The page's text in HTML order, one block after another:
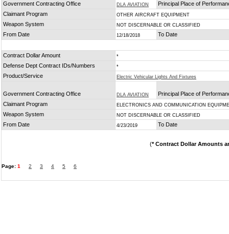
Government Contracting Office DLA AVIATION
Principal Place of
Claimant Program
OTHER AIRCRAFT EQUIPMENT
Weapon System NOT DISCERNABLE OR CLASSIFIED
From Date 12/18/2018 To Date
Contract Dollar Amount *
Defense Dept Contract IDs/Numbers *
Product/Service Electric Vehicular Lights And Fixtures
Government Contracting Office DLA AVIATION
Principal Place of
Claimant Program
ELECTRONICS AND COMMUNICATION
Weapon System NOT DISCERNABLE OR CLASSIFIED
From Date 4/23/2019 To Date
(* Contract Dollar Amounts
Page: 1 2 3 4 5 6